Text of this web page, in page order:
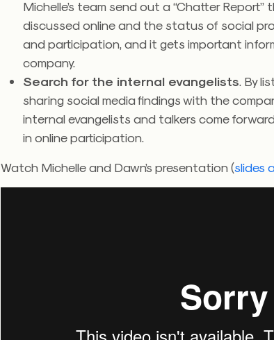
Michelle’s team send out a “Chatter
discussed online and the status of social
and participation, and it gets important
company.
Search for the internal evangelists . By
sharing social media findings with the
internal evangelists and talkers come
in online participation.
Watch Michelle and Dawn’s presentation (slides